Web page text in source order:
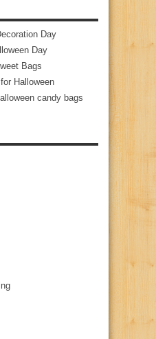
Day
Day
Bags
Halloween
candy bags